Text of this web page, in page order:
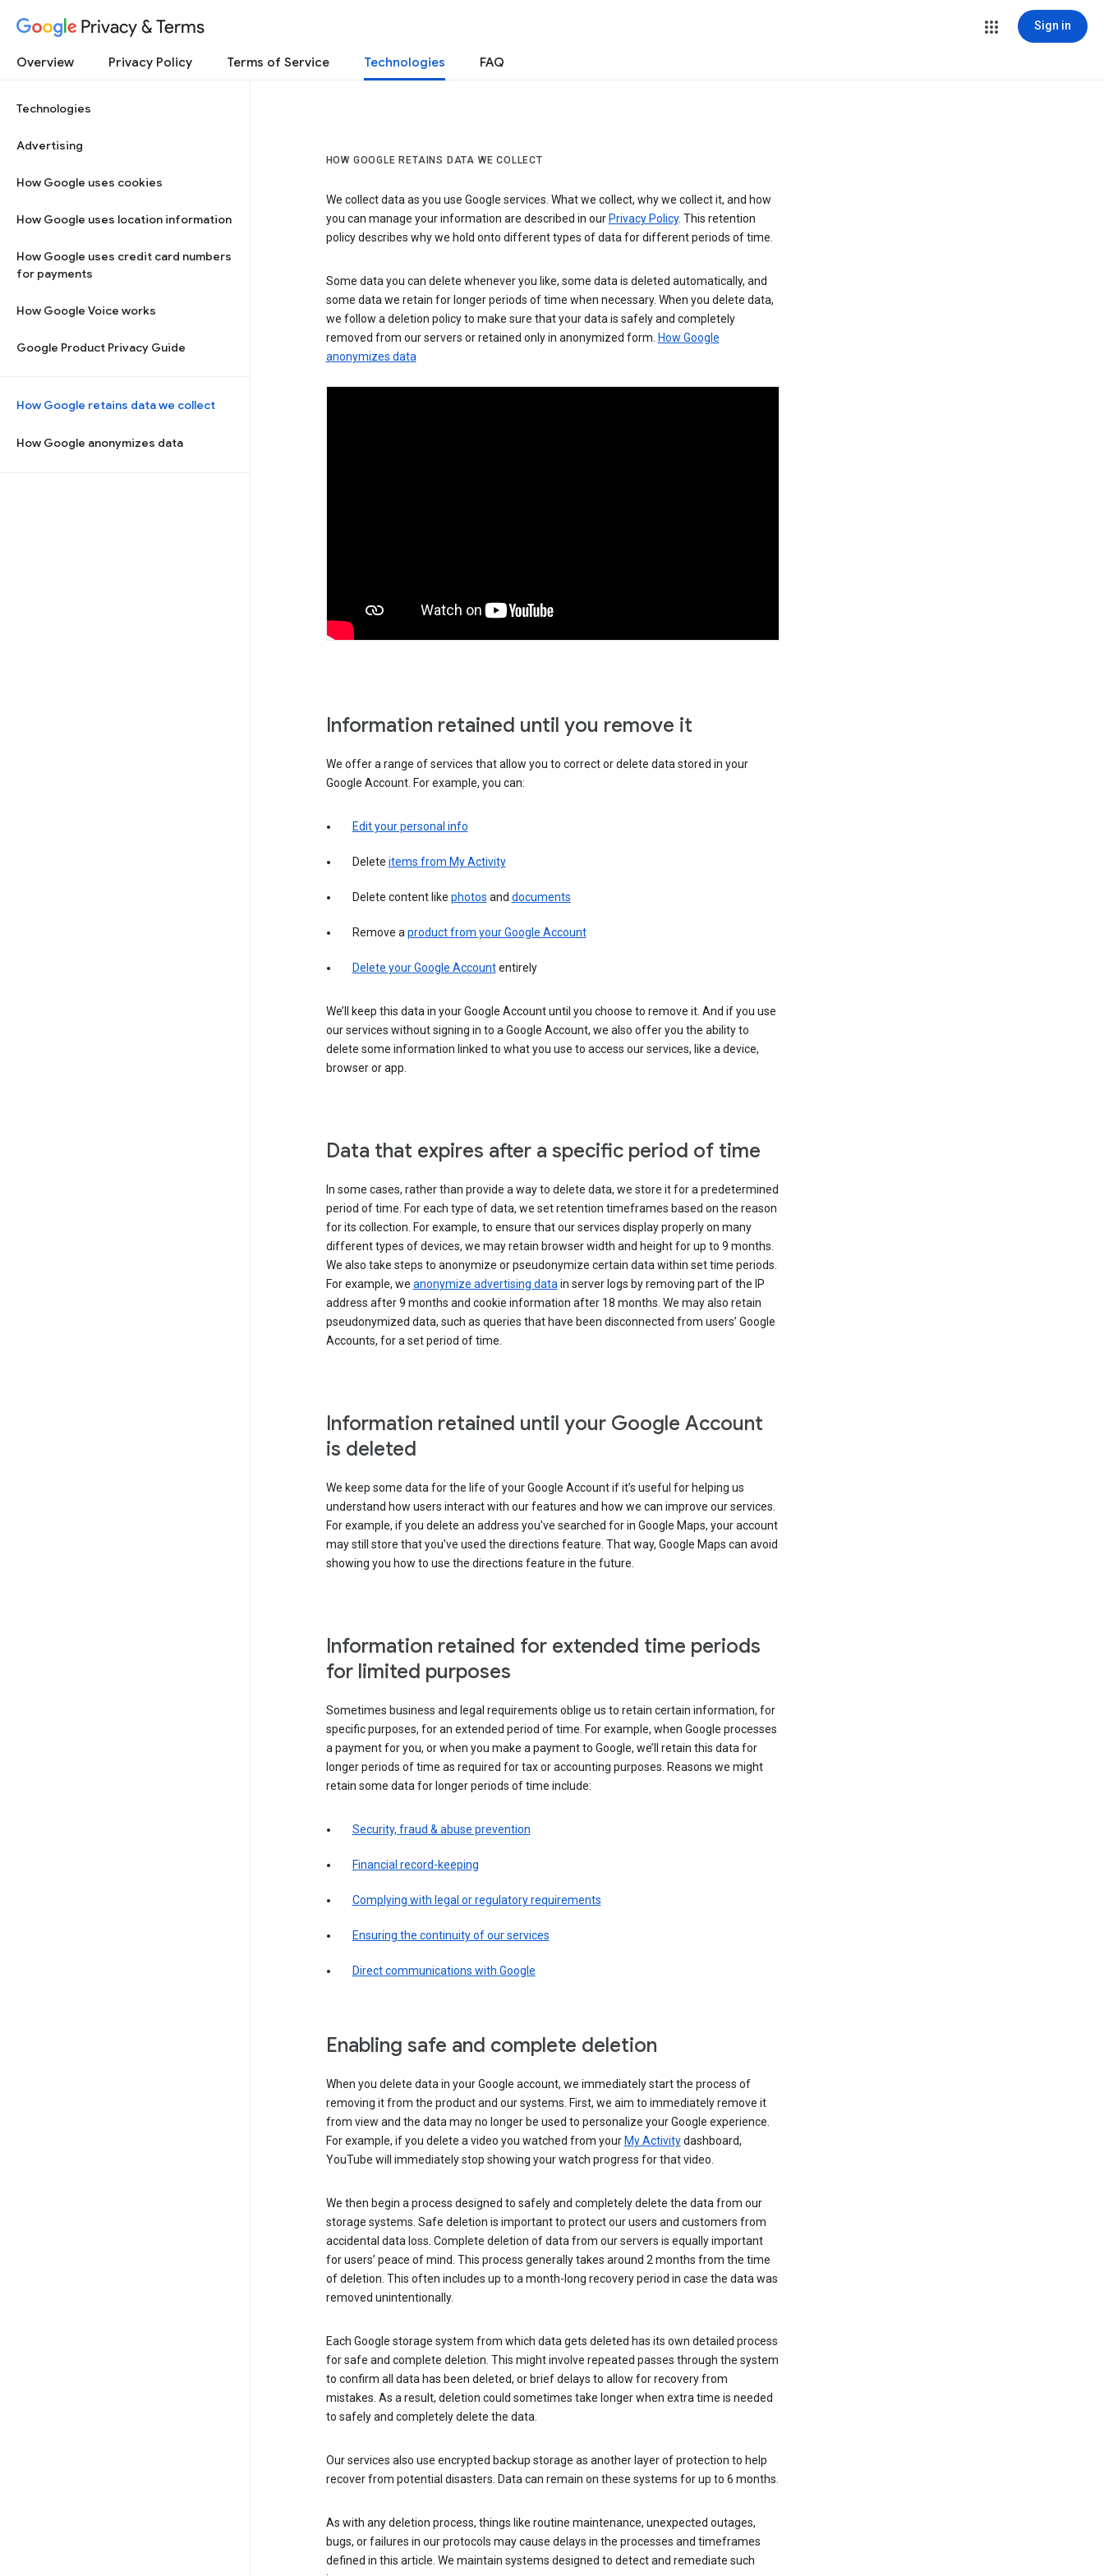
Privacy & Terms Sign in
Overview Privacy Policy Terms of Service Technologies FAQ
Technologies
Advertising
How Google uses cookies
How Google uses location information
How Google uses credit card numbers
for payments
How Google Voice works
Google Product Privacy Guide
How Google retains data we collect
How Google anonymizes data
HOW GOOGLE RETAINS DATA WE COLLECT
We collect data as you use Google services. What we collect, why we collect it, and how
you can manage your information are described in our Privacy Policy. This retention
policy describes why we hold onto different types of data for different periods of time.
Some data you can delete whenever you like, some data is deleted automatically, and
some data we retain for longer periods of time when necessary. When you delete data,
we follow a deletion policy to make sure that your data is safely and completely
removed from our servers or retained only in anonymized form. How Google
anonymizes data
Information retained until you remove it
We offer a range of services that allow you to correct or delete data stored in your
Google Account. For example, you can:
Edit your personal info
Delete items from My Activity
Delete content like photos and documents
Remove aproduct from your Google Account
Delete your Google Accountentirely
We’ll keep this data in your Google Account until you choose to remove it. And if you use
our services without signing in to a Google Account, we also offer you the ability to
delete some information linked to what you use to access our services, like a device,
browser or app.
Data that expires after a specific period of time
In some cases, rather than provide a way to delete data, we store it for a predetermined
period of time. For each type of data, we set retention timeframes based on the reason
for its collection. For example, to ensure that our services display properly on many
different types of devices, we may retain browser width and height for up to 9 months.
We also take steps to anonymize or pseudonymize certain data within set time periods.
For example, we anonymize advertising datain server logs by removing part of the IP
address after 9 months and cookie information after 18 months. We may also retain
pseudonymized data, such as queries that have been disconnected from users’ Google
Accounts, for a set period of time.
Information retained until your Google Account
is deleted
We keep some data for the life of your Google Account if it’s useful for helping us
understand how users interact with our features and how we can improve our services.
For example, if you delete an address you've searched for in Google Maps, your account
may still store that you've used the directions feature. That way, Google Maps can avoid
showing you how to use the directions feature in the future.
Information retained for extended time periods
for limited purposes
Sometimes business and legal requirements oblige us to retain certain information, for
specific purposes, for an extended period of time. For example, when Google processes
a payment for you, or when you make a payment to Google, we’ll retain this data for
longer periods of time as required for tax or accounting purposes. Reasons we might
retain some data for longer periods of time include:
Security, fraud & abuse prevention
Financial record-keeping
Complying with legal or regulatory requirements
Ensuring the continuity of our services
Direct communications with Google
Enabling safe and complete deletion
When you delete data in your Google account, we immediately start the process of
removing it from the product and our systems. First, we aim to immediately remove it
from view and the data may no longer be used to personalize your Google experience.
For example, if you delete a video you watched from your My Activitydashboard,
YouTube will immediately stop showing your watch progress for that video.
We then begin a process designed to safely and completely delete the data from our
storage systems. Safe deletion is important to protect our users and customers from
accidental data loss. Complete deletion of data from our servers is equally important
for users’ peace of mind. This process generally takes around 2 months from the time
of deletion. This often includes up to a month-long recovery period in case the data was
removed unintentionally.
Each Google storage system from which data gets deleted has its own detailed process
for safe and complete deletion. This might involve repeated passes through the system
to confirm all data has been deleted, or brief delays to allow for recovery from
mistakes. As a result, deletion could sometimes take longer when extra time is needed
to safely and completely delete the data.
Our services also use encrypted backup storage as another layer of protection to help
recover from potential disasters. Data can remain on these systems for up to 6 months.
As with any deletion process, things like routine maintenance, unexpected outages,
bugs, or failures in our protocols may cause delays in the processes and timeframes
defined in this article. We maintain systems designed to detect and remediate such